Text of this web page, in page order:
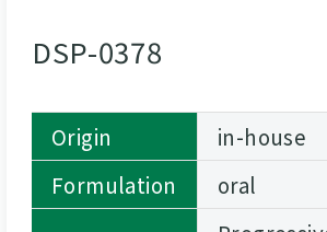
DSP-0378
Origin
in-house
Formulation
oral